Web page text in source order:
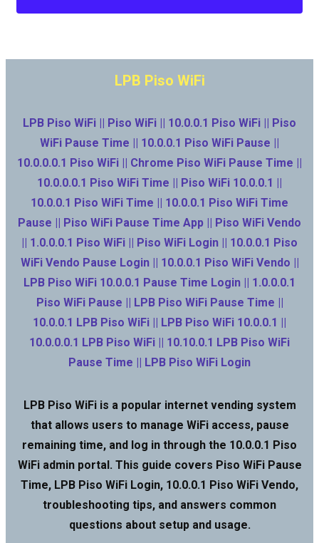
LPB Piso WiFi
LPB Piso WiFi || Piso WiFi || 10.0.0.1 Piso WiFi || Piso
WiFi Pause Time || 10.0.0.1 Piso WiFi Pause ||
10.0.0.0.1 Piso WiFi || Chrome Piso WiFi Pause Time ||
10.0.0.0.1 Piso WiFi Time || Piso WiFi 10.0.0.1 ||
10.0.0.1 Piso WiFi Time || 10.0.0.1 Piso WiFi Time
Pause || Piso WiFi Pause Time App || Piso WiFi Vendo
|| 1.0.0.0.1 Piso WiFi || Piso WiFi Login || 10.0.0.1 Piso
WiFi Vendo Pause Login || 10.0.0.1 Piso WiFi Vendo ||
LPB Piso WiFi 10.0.0.1 Pause Time Login || 1.0.0.0.1
Piso WiFi Pause || LPB Piso WiFi Pause Time ||
10.0.0.1 LPB Piso WiFi || LPB Piso WiFi 10.0.0.1 ||
10.0.0.0.1 LPB Piso WiFi || 10.10.0.1 LPB Piso WiFi
Pause Time || LPB Piso WiFi Login
LPB Piso WiFi is a popular internet vending system
that allows users to manage WiFi access, pause
remaining time, and log in through the 10.0.0.1 Piso
WiFi admin portal. This guide covers Piso WiFi Pause
Time, LPB Piso WiFi Login, 10.0.0.1 Piso WiFi Vendo,
troubleshooting tips, and answers common
questions about setup and usage.